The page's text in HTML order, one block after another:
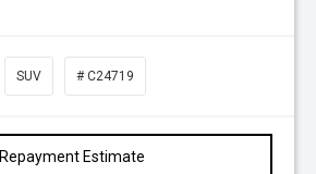
SUV # C24719
Repayment Estimate